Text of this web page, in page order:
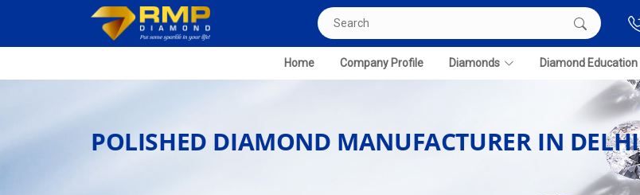
Home Company Profile Diamonds Diamond Education
POLISHED DIAMOND MANUFACTURER IN DELHI